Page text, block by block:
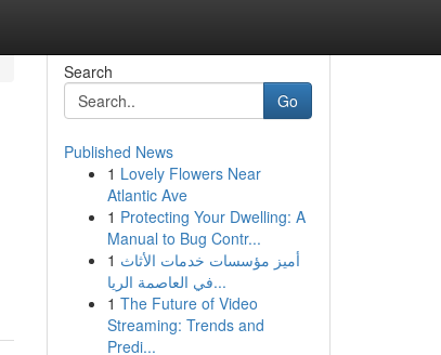
Search
Go
Published News
1 Lovely Flowers Near
Atlantic Ave
1 Protecting Your Dwelling: A
Manual to Bug Contr...
1 أميز مؤسسات خدمات الأثاث
في العاصمة الريا...
1 The Future of Video
Streaming: Trends and
Predi...